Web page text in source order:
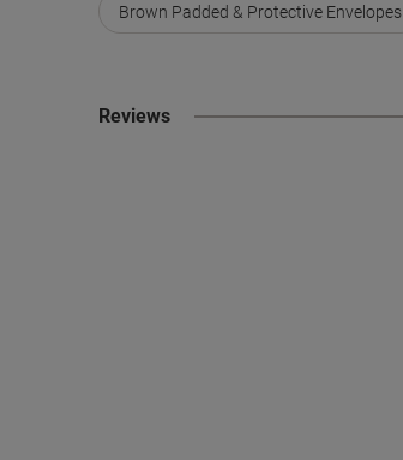
Brown Padded & Protective Envelopes
Reviews